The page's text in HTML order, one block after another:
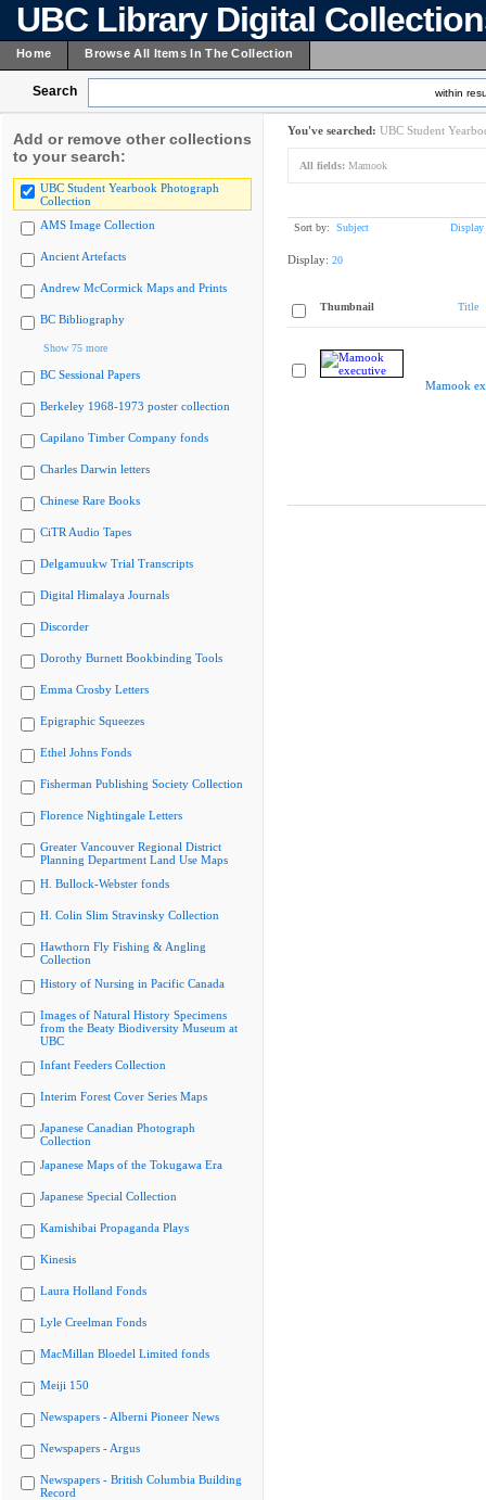
UBC Library Digital
Home Browse All Items In The Collection
Search within
Add or remove other collections
to your search:
UBC Student Yearbook Photograph
Collection
AMS Image Collection
Ancient Artefacts
Andrew McCormick Maps and Prints
BC Bibliography
Show 75 more
BC Sessional Papers
Berkeley 1968-1973 poster collection
Capilano Timber Company fonds
Charles Darwin letters
Chinese Rare Books
CiTR Audio Tapes
Delgamuukw Trial Transcripts
Digital Himalaya Journals
Discorder
Dorothy Burnett Bookbinding Tools
Emma Crosby Letters
Epigraphic Squeezes
Ethel Johns Fonds
Fisherman Publishing Society Collection
Florence Nightingale Letters
Greater Vancouver Regional District
Planning Department Land Use Maps
H. Bullock-Webster fonds
H. Colin Slim Stravinsky Collection
Hawthorn Fly Fishing & Angling
Collection
History of Nursing in Pacific Canada
Images of Natural History Specimens
from the Beaty Biodiversity Museum at
UBC
Infant Feeders Collection
Interim Forest Cover Series Maps
Japanese Canadian Photograph
Collection
Japanese Maps of the Tokugawa Era
Japanese Special Collection
Kamishibai Propaganda Plays
Kinesis
Laura Holland Fonds
Lyle Creelman Fonds
MacMillan Bloedel Limited fonds
Meiji 150
Newspapers - Alberni Pioneer News
Newspapers - Argus
Newspapers - British Columbia Building
Record
You've searched: UBC Student
All fields: Mamook
Sort by: Subject Display
Display: 20
Thumbnail Title
Mamook